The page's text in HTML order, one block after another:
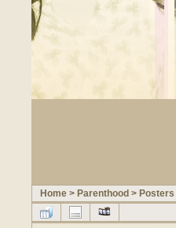
Home > Parenthood > Posters